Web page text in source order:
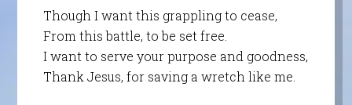
Though I want this grappling to cease,
From this battle, to be set free.
I want to serve your purpose and goodness,
Thank Jesus, for saving a wretch like me.